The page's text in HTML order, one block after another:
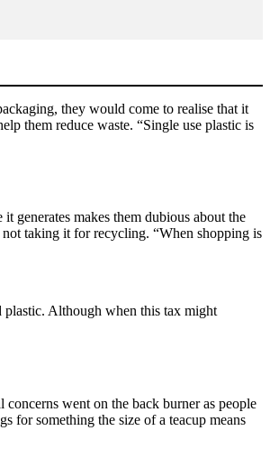
they would come to realise that it
them reduce waste. “Single use plastic is
generates makes them dubious about the
taking it for recycling. “When shopping is
plastic. Although when this tax might
went on the back burner as people
for something the size of a teacup means